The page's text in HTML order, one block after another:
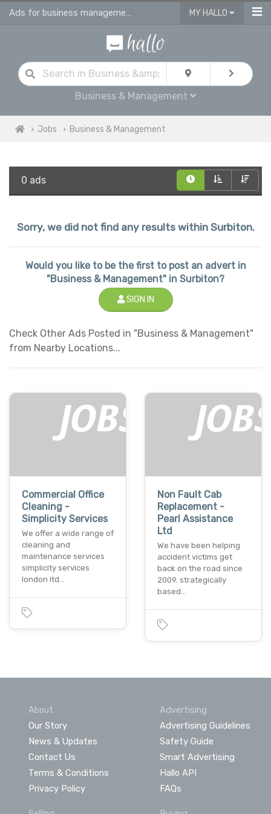
Ads for business management jobs in Surbiton MY HALLO
Business & Management
Jobs Business & Management
0 ads
Sorry, we did not find any results within Surbiton.
Would you like to be the first to post an advert in
"Business & Management" in Surbiton?
SIGN IN
Check Other Ads Posted in "Business & Management"
from Nearby Locations...
Commercial Office
Cleaning -
Simplicity Services
We offer a wide range of
cleaning and
maintenance services
simplicity services
london ltd…
Non Fault Cab
Replacement -
Pearl Assistance
Ltd
We have been helping
accident victims get
back on the road since
2009. strategically
based…
About
Our Story
News & Updates
Contact Us
Terms & Conditions
Privacy Policy
Advertising
Advertising Guidelines
Safety Guide
Smart Advertising
Hallo API
FAQs